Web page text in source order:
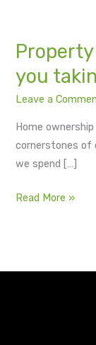
you
Leave a
Home
cornerstones of
we spend […]
Read More »